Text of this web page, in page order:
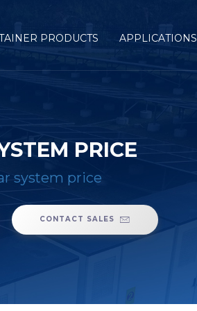
PRODUCTS APPLICATIONS
PRICE
system price
CONTACT SALES